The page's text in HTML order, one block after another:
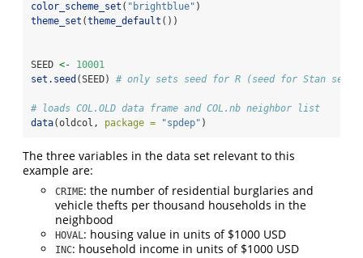
color_scheme_set ( "brightblue" )
theme_set (theme_default ())
SEED <-
10001
set.seed (SEED) # only sets seed for R (seed for Stan set
# loads COL.OLD data frame and COL.nb neighbor list
data(oldcol, package = "spdep" )
The three variables in the data set relevant to this
example are:
CRIME: the number of residential burglaries and
vehicle thefts per thousand households in the
neighbood
HOVAL: housing value in units of $1000 USD
INC: household income in units of $1000 USD